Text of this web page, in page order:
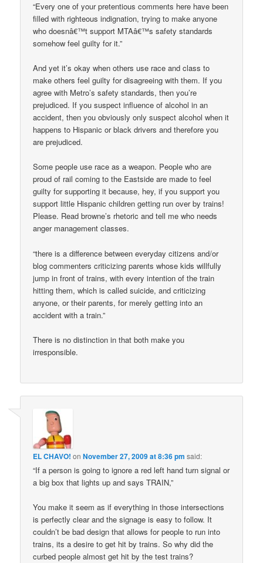
“Every one of your pretentious comments here have been
filled with righteous indignation, trying to make anyone
who doesnâ€™t support MTAâ€™s safety standards
somehow feel guilty for it.”
And yet it’s okay when others use race and class to
make others feel guilty for disagreeing with them. If you
agree with Metro’s safety standards, then you’re
prejudiced. If you suspect influence of alcohol in an
accident, then you obviously only suspect alcohol when it
happens to Hispanic or black drivers and therefore you
are prejudiced.
Some people use race as a weapon. People who are
proud of rail coming to the Eastside are made to feel
guilty for supporting it because, hey, if you support you
support little Hispanic children getting run over by trains!
Please. Read browne’s rhetoric and tell me who needs
anger management classes.
“there is a difference between everyday citizens and/or
blog commenters criticizing parents whose kids willfully
jump in front of trains, with every intention of the train
hitting them, which is called suicide, and criticizing
anyone, or their parents, for merely getting into an
accident with a train.”
There is no distinction in that both make you
irresponsible.
EL CHAVO! onNovember 27, 2009 at 8:36 pm said:
“If a person is going to ignore a red left hand turn signal or
a big box that lights up and says TRAIN,”
You make it seem as if everything in those intersections
is perfectly clear and the signage is easy to follow. It
couldn’t be bad design that allows for people to run into
trains, its a desire to get hit by trains. So why did the
curbed people almost get hit by the test trains?